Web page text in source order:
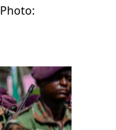
Photo: